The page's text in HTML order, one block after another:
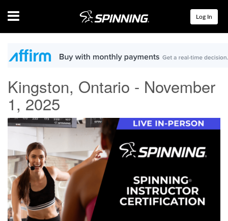
Menu Log In
Kingston, Ontario - November
1, 2025